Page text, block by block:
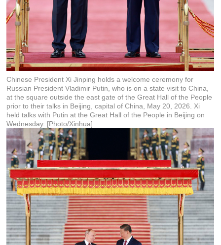
Chinese President Xi Jinping holds a welcome ceremony for
Russian President Vladimir Putin, who is on a state visit to China,
at the square outside the east gate of the Great Hall of the People
prior to their talks in Beijing, capital of China, May 20, 2026. Xi
held talks with Putin at the Great Hall of the People in Beijing on
Wednesday. [Photo/Xinhua]